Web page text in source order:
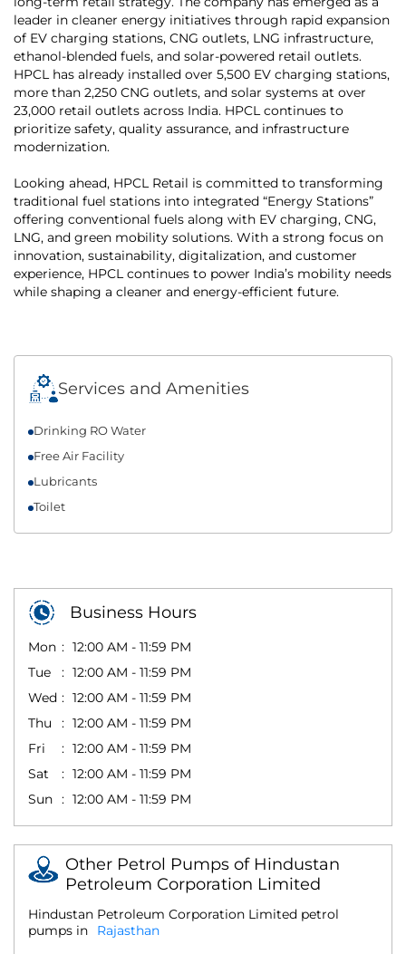
leader in cleaner energy initiatives through rapid expansion
of EV charging stations, CNG outlets, LNG infrastructure,
ethanol-blended fuels, and solar-powered retail outlets.
HPCL has already installed over 5,500 EV charging stations,
more than 2,250 CNG outlets, and solar systems at over
23,000 retail outlets across India. HPCL continues to
prioritize safety, quality assurance, and infrastructure
modernization.
Looking ahead, HPCL Retail is committed to transforming
traditional fuel stations into integrated “Energy Stations”
offering conventional fuels along with EV charging, CNG,
LNG, and green mobility solutions. With a strong focus on
innovation, sustainability, digitalization, and customer
experience, HPCL continues to power India’s mobility needs
while shaping a cleaner and energy-efficient future.
Services and Amenities
Drinking RO Water
Free Air Facility
Lubricants
Toilet
Business Hours
Mon
12:00 AM - 11:59 PM
Tue
12:00 AM - 11:59 PM
Wed
12:00 AM - 11:59 PM
Thu
12:00 AM - 11:59 PM
Fri
12:00 AM - 11:59 PM
Sat
12:00 AM - 11:59 PM
Sun
12:00 AM - 11:59 PM
Other Petrol Pumps of Hindustan
Petroleum Corporation Limited
Hindustan Petroleum Corporation Limited petrol
pumps in
Rajasthan